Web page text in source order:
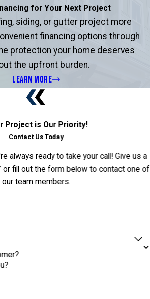
for Your Next Project
siding, or gutter project more
financing options through
protection your home deserves
the upfront burden.
LEARN MORE
Project is Our Priority!
Contact Us Today
always ready to take your call! Give us a
or fill out the form below to contact one of
our team members.